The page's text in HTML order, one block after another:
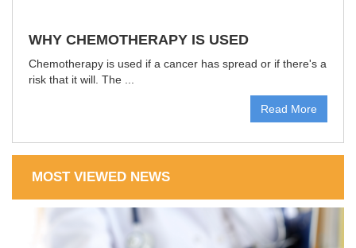
WHY CHEMOTHERAPY IS USED
Chemotherapy is used if a cancer has spread or if there's a
risk that it will. The ...
Read More
MOST VIEWED NEWS